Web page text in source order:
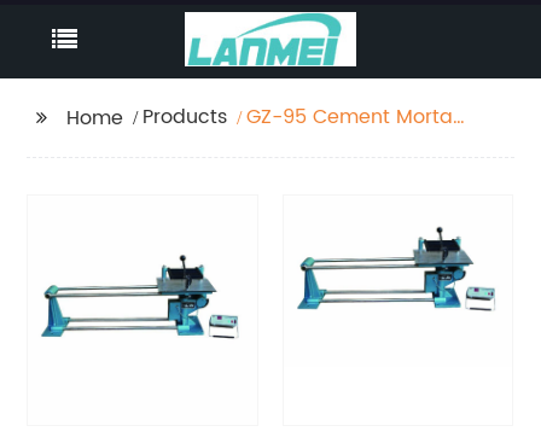
Home Products
GZ-95 Cement Mortar